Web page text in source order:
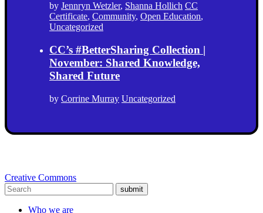
by Jennryn Wetzler, Shanna Hollich CC
Certificate, Community, Open Education,
Uncategorized
CC’s #BetterSharing Collection |
November: Shared Knowledge,
Shared Future
by Corrine Murray Uncategorized
Creative Commons
submit
Who we are